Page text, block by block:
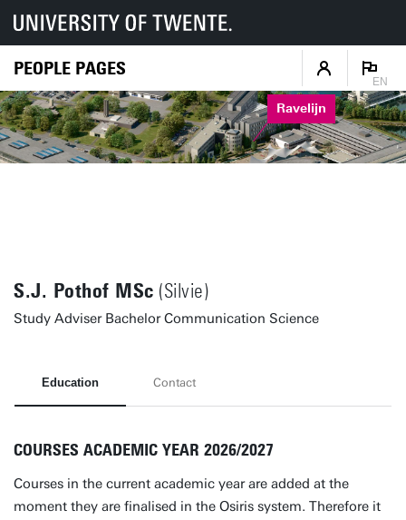
PEOPLE PAGES
EN
Ravelijn
S.J. Pothof MSc (Silvie)
Study Adviser Bachelor Communication Science
Education Contact
COURSES ACADEMIC YEAR 2026/2027
Courses in the current academic year are added at the
moment they are finalised in the Osiris system. Therefore it